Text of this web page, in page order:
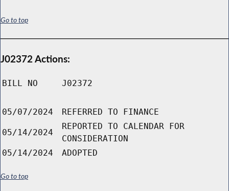
Go to top
J02372 Actions:
BILL NO J02372
05/07/2024 REFERRED TO FINANCE
05/14/2024
REPORTED TO CALENDAR FOR
CONSIDERATION
05/14/2024
ADOPTED
Go to top